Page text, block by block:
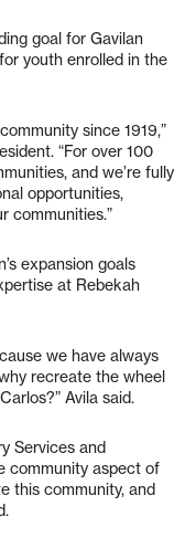
goal for Gavilan
youth enrolled in the
since 1919,”
“For over 100
and we’re fully
opportunities,
communities.”
expansion goals
at Rebekah
we have always
recreate the wheel
Avila said.
Services and
community aspect of
this community, and